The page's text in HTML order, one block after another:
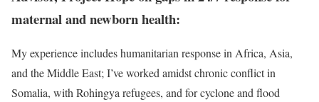
maternal and newborn health:
My experience includes humanitarian response in Africa, Asia,
and the Middle East; I’ve worked amidst chronic conflict in
Somalia, with Rohingya refugees, and for cyclone and flood